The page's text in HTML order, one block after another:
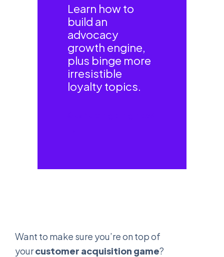
Learn how to
build an
advocacy
growth engine,
plus binge more
irresistible
loyalty topics.
Want to make sure you’re on top of
yourcustomer acquisition game?